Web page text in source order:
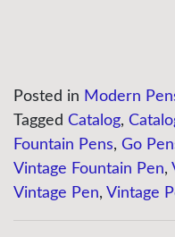
Posted in Modern
Tagged Catalog,
Fountain Pens, Go
Vintage Fountain Pen,
Vintage Pen, Vintage